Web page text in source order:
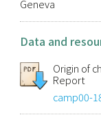
Geneva
Data and
Origin of
Report
camp00-